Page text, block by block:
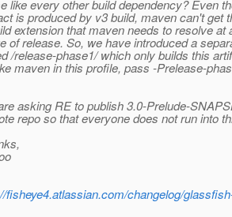
like every other build dependency? Even
is produced by v3 build, maven can't get
extension that maven needs to resolve at
of release. So, we have introduced a
/release-phase1/ which only builds this
maven in this profile, pass -Prelease-
asking RE to publish 3.0-Prelude-
repo so that everyone does not run into
fisheye4.atlassian.com/changelog/